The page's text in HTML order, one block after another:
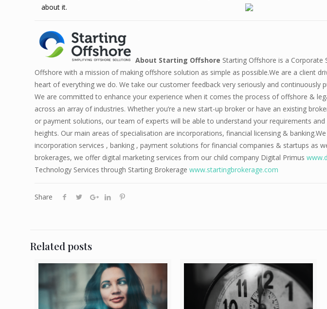
about it.
About Starting Offshore Starting Offshore is a Corporate
Offshore with a mission of making offshore solution as simple as possible.We are a client
heart of everything we do. We take our customer feedback very seriously and continuously
We are committed to enhance your experience when it comes the process of offshore &
across an array of industries. Whether you’re a new start-up broker or have an existing
or payment solutions, our team of experts will be able to understand your requirements
heights. Our main areas of specialisation are incorporations, financial licensing &
incorporation services , banking , payment solutions for financial companies & startups as
brokerages, we offer digital marketing services from our child company Digital Primus
Technology Services through Starting Brokerage www.startingbrokerage.com
Share
Related posts